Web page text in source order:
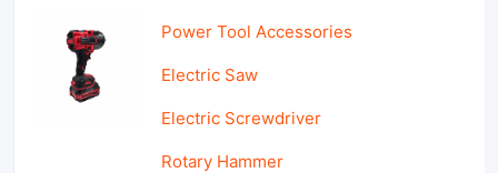
Power Tool Accessories
Electric Saw
Electric Screwdriver
Rotary Hammer